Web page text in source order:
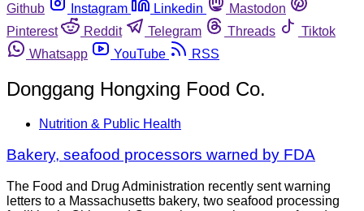
Github
Instagram Linkedin
Mastodon
Pinterest
Reddit Telegram Threads
Tiktok
Whatsapp
YouTube RSS
Donggang Hongxing Food Co.
Nutrition & Public Health
Bakery, seafood processors warned by FDA
The Food and Drug Administration recently sent warning
letters to a Massachusetts bakery, two seafood processing